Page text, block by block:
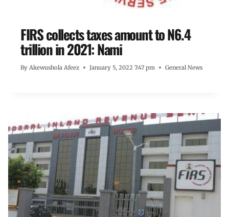
FIRS collects taxes amount to N6.4
trillion in 2021: Nami
By Akewushola Afeez January 5, 2022 7:47 pm General News